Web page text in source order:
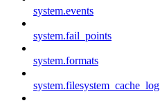
system.events
system.fail_points
system.formats
system.filesystem_cache_log